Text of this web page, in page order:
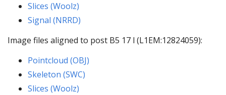
Slices (Woolz)
Signal (NRRD)
Image files aligned to post B5 17 l (L1EM:12824059):
Pointcloud (OBJ)
Skeleton (SWC)
Slices (Woolz)